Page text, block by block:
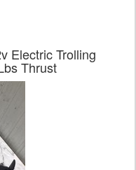
Electric Trolling
Thrust